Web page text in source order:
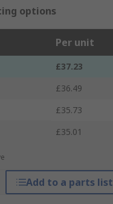
options
Per unit
£37.23
£36.49
£35.73
£35.01
Add to a parts list